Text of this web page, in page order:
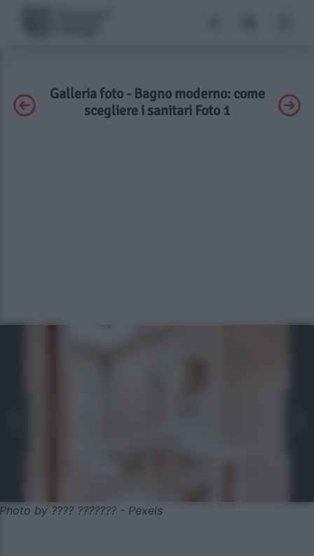
Galleria foto - Bagno moderno: come
scegliere i sanitari Foto 1
Photo by ???? ??????? - Pexels